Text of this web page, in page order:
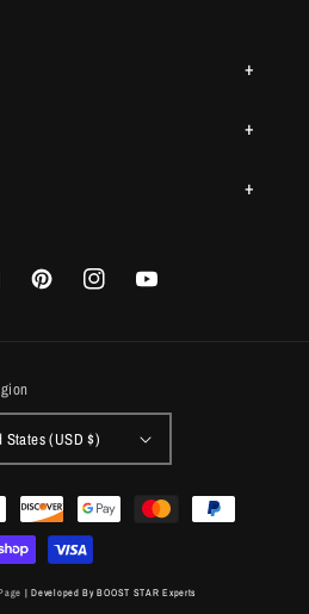
PinterestInstagramYouTube
States (USD $)
| Developed By BOOST STAR Experts